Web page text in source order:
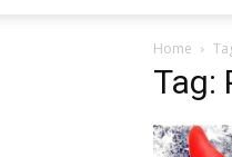
Home
Tag: